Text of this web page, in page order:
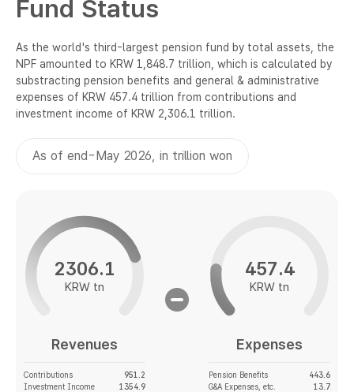
Fund Status
As the world's third-largest pension fund by total assets, the
NPF amounted to KRW 1,848.7 trillion, which is calculated by
substracting pension benefits and general & administrative
expenses of KRW 457.4 trillion from contributions and
investment income of KRW 2,306.1 trillion.
As of end-May 2026, in trillion won
2306.1
KRW tn
Revenues
Contributions
951.2
Investment Income
1354.9
457.4
KRW tn
Expenses
Pension Benefits
443.6
G&A Expenses, etc.
13.7